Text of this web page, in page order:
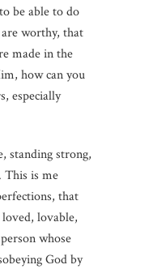
be able to do
worthy, that
made in the
how can you
especially
standing strong,
This is me
that
lovable,
whose
God by